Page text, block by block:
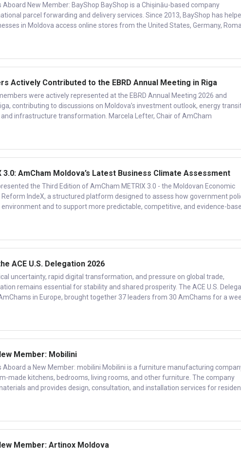
New Member: BayShop BayShop is a Chișinău-based company
parcel forwarding and delivery services. Since 2013, BayShop has
in Moldova access online stores from the United States, Germany,
Actively Contributed to the EBRD Annual Meeting in Riga
were actively represented at the EBRD Annual Meeting 2026 and
contributing to discussions on Moldova’s investment outlook, energy
infrastructure transformation. Marcela Lefter, Chair of AmCham
3.0: AmCham Moldova’s Latest Business Climate Assessment
the Third Edition of AmCham METRIX 3.0 - the Moldovan Economic
IndeX, a structured platform designed to assess how government
and to support more predictable, competitive, and evidence-
ACE U.S. Delegation 2026
uncertainty, rapid digital transformation, and pressure on global trade,
remains essential for stability and shared prosperity. The ACE U.S.
in Europe, brought together 37 leaders from 30 AmChams for a
Member: Mobilini
Aboard a New Member: mobilini Mobilini is a furniture manufacturing
made kitchens, bedrooms, living rooms, and other furniture. The company
and provides design, consultation, and installation services for
Member: Artinox Moldova